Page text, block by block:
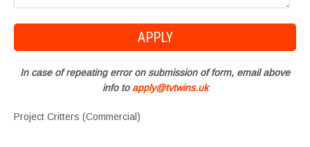
In case of repeating error on submission of form, email above
info to apply@tvtwins.uk
Project Critters (Commercial)